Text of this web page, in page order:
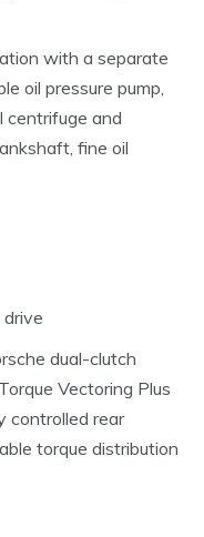
with a separate
oil pressure pump,
centrifuge and
fine oil
dual-clutch
Vectoring Plus
controlled rear
torque distribution